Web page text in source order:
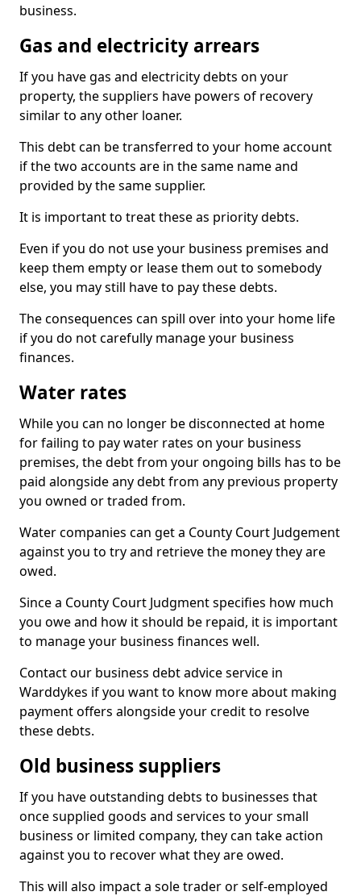
business.
Gas and electricity arrears
If you have gas and electricity debts on your
property, the suppliers have powers of recovery
similar to any other loaner.
This debt can be transferred to your home account
if the two accounts are in the same name and
provided by the same supplier.
It is important to treat these as priority debts.
Even if you do not use your business premises and
keep them empty or lease them out to somebody
else, you may still have to pay these debts.
The consequences can spill over into your home life
if you do not carefully manage your business
finances.
Water rates
While you can no longer be disconnected at home
for failing to pay water rates on your business
premises, the debt from your ongoing bills has to be
paid alongside any debt from any previous property
you owned or traded from.
Water companies can get a County Court Judgement
against you to try and retrieve the money they are
owed.
Since a County Court Judgment specifies how much
you owe and how it should be repaid, it is important
to manage your business finances well.
Contact our business debt advice service in
Warddykes if you want to know more about making
payment offers alongside your credit to resolve
these debts.
Old business suppliers
If you have outstanding debts to businesses that
once supplied goods and services to your small
business or limited company, they can take action
against you to recover what they are owed.
This will also impact a sole trader or self-employed